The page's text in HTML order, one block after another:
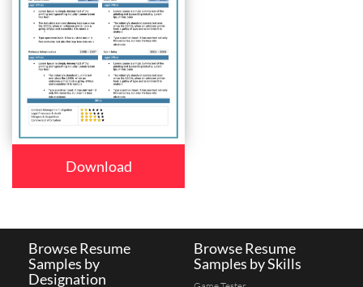
Download
Browse Resume
Samples by
Designation
Browse Resume
Samples by Skills